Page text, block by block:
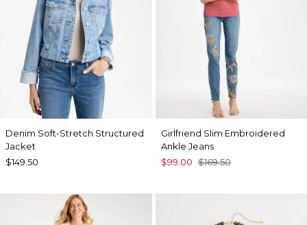
Denim Soft-Stretch Structured
Jacket
$149.50
Girlfriend Slim Embroidered
Ankle Jeans
$99.00 $169.50